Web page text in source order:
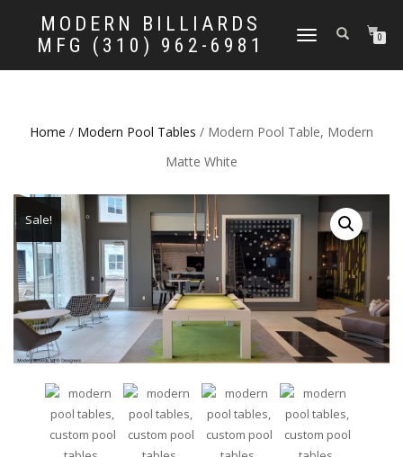
MODERN BILLIARDS
MFG (310) 962-6981
TOGGLE
0
Home / Modern Pool Tables / Modern Pool Table, Modern
Matte White
Sale!